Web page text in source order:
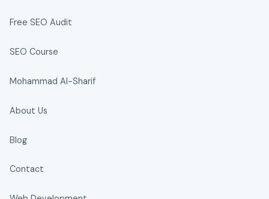
Free SEO Audit
SEO Course
Mohammad Al-Sharif
About Us
Blog
Contact